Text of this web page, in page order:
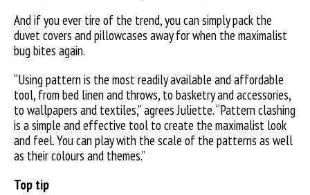
And if you ever tire of the trend, you can simply pack the
duvet covers and pillowcases away for when the maximalist
bug bites again.
“Using pattern is the most readily available and affordable
tool, from bed linen and throws, to basketry and accessories,
to wallpapers and textiles,” agrees Juliette. “Pattern clashing
is a simple and effective tool to create the maximalist look
and feel. You can play with the scale of the patterns as well
as their colours and themes.”
Top tip